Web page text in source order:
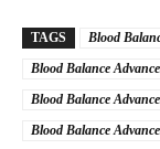
TAGS
Blood
Blood Balance
Blood Balance
Blood Balance